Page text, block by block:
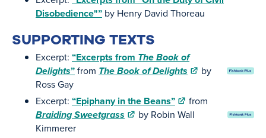
Disobedience"” by Henry David Thoreau
SUPPORTING TEXTS
Excerpt: “Excerpts from The Book of
Delights”from The Book of Delights
by
Ross Gay
Excerpt: “Epiphany in the Beans” from
Braiding Sweetgrass
by Robin Wall
Kimmerer